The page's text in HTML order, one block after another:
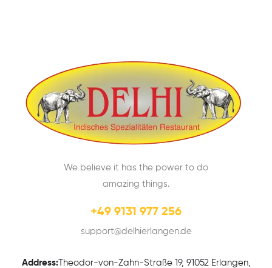
We believe it has the power to do
amazing things.
+49 9131 977 256
support@delhierlangen.de
Address:Theodor-von-Zahn-Straße 19, 91052 Erlangen,